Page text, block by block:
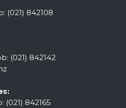
(021) 842108
(021) 842142
(021) 842165